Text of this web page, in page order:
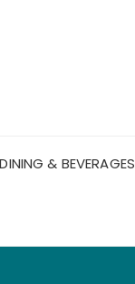
DINING & BEVERAGES